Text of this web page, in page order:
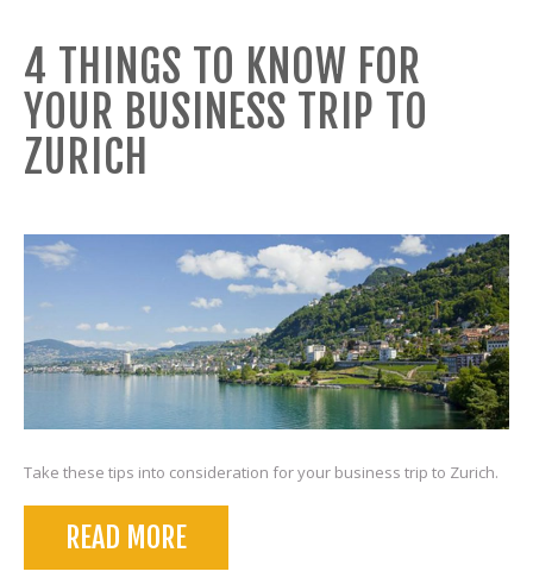
4 THINGS TO KNOW FOR
YOUR BUSINESS TRIP TO
ZURICH
Take these tips into consideration for your business trip to Zurich.
READ MORE